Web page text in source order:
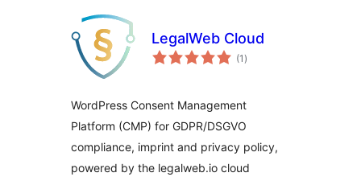
LegalWeb Cloud
(1 total
ratings
)
WordPress Consent Management
Platform (CMP) for GDPR/DSGVO
compliance, imprint and privacy policy,
powered by the legalweb.io cloud